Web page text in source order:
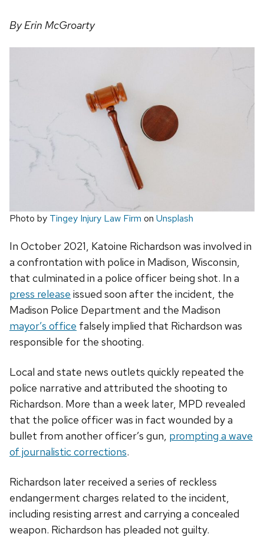
By Erin McGroarty
Photo by Tingey Injury Law Firm on Unsplash
In October 2021, Katoine Richardson was involved in
a confrontation with police in Madison, Wisconsin,
that culminated in a police officer being shot. In a
press release issued soon after the incident, the
Madison Police Department and the Madison
mayor’s office falsely implied that Richardson was
responsible for the shooting.
Local and state news outlets quickly repeated the
police narrative and attributed the shooting to
Richardson. More than a week later, MPD revealed
that the police officer was in fact wounded by a
bullet from another officer’s gun, prompting a wave
of journalistic corrections.
Richardson later received a series of reckless
endangerment charges related to the incident,
including resisting arrest and carrying a concealed
weapon. Richardson has pleaded not guilty.